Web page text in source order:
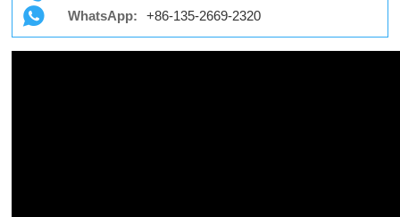
WhatsApp:
+86-135-2669-2320